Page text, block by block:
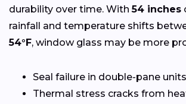
durability over time. With54 inches
rainfall and temperature shifts
54°F, window glass may be more
Seal failure in double-pane units
Thermal stress cracks from